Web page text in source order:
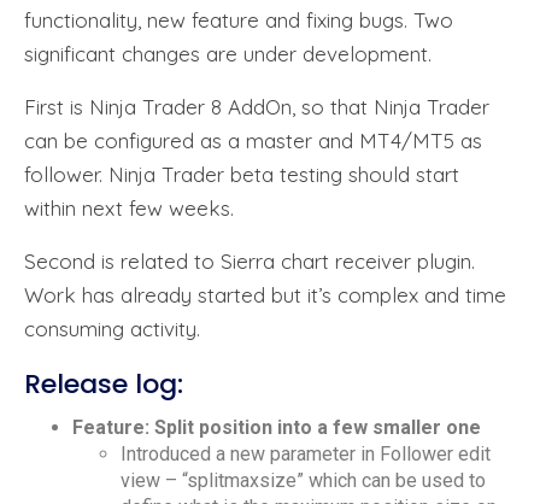
functionality, new feature and fixing bugs. Two
significant changes are under development.
First is Ninja Trader 8 AddOn, so that Ninja Trader
can be configured as a master and MT4/MT5 as
follower. Ninja Trader beta testing should start
within next few weeks.
Second is related to Sierra chart receiver plugin.
Work has already started but it’s complex and time
consuming activity.
Release log:
Feature: Split position into a few smaller one
Introduced a new parameter in Follower edit
view – “splitmaxsize” which can be used to